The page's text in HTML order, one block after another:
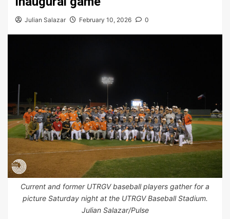
Julian Salazar February 10, 2026 0
Current and former UTRGV baseball players gather for a
picture Saturday night at the UTRGV Baseball Stadium.
Julian Salazar/Pulse